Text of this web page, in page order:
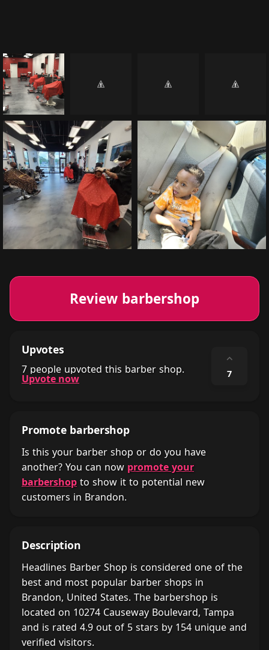
Review barbershop
Upvotes
7 people upvoted this barber shop.
Upvote now
⌃
7
Promote barbershop
Is this your barber shop or do you have
another? You can now promote your
barbershop to show it to potential new
customers in Brandon.
Description
Headlines Barber Shop is considered one of the
best and most popular barber shops in
Brandon, United States. The barbershop is
located on 10274 Causeway Boulevard, Tampa
and is rated 4.9 out of 5 stars by 154 unique and
verified visitors.